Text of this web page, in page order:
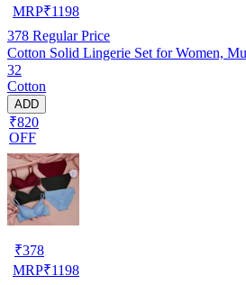
MRP₹1198
378 Regular Price
Cotton Solid Lingerie Set for Women,
32
Cotton
ADD
₹820
OFF
₹378
MRP₹1198